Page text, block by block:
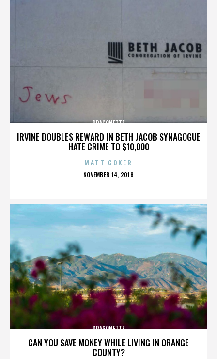
IRVINE DOUBLES REWARD IN BETH JACOB SYNAGOGUE
HATE CRIME TO $10,000
DRAGONETTE
MATT COKER
POSTED
NOVEMBER 14, 2018
CAN YOU SAVE MONEY WHILE LIVING IN ORANGE
COUNTY?
DRAGONETTE